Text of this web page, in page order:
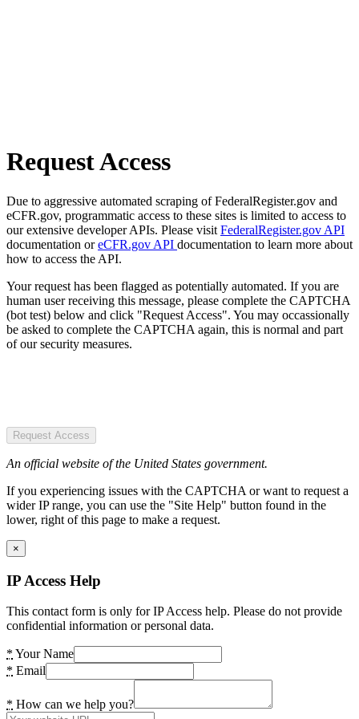
Request Access
Due to aggressive automated scraping of FederalRegister.gov and
eCFR.gov, programmatic access to these sites is limited to access to
our extensive developer APIs. Please visit FederalRegister.gov API
documentation oreCFR.gov API documentation to learn more about
how to access the API.
Your request has been flagged as potentially automated. If you are
human user receiving this message, please complete the CAPTCHA
(bot test) below and click "Request Access". You may occassionally
be asked to complete the CAPTCHA again, this is normal and part
of our security measures.
Request Access
An official website of the United States government.
If you experiencing issues with the CAPTCHA or want to request a
wider IP range, you can use the "Site Help" button found in the
lower, right of this page to make a request.
×
IP Access Help
This contact form is only for IP Access help. Please do not provide
confidential information or personal data.
* Your Name
* Email
* How can we help you?